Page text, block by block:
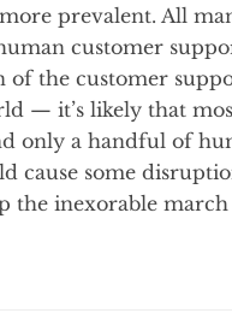
prevalent. All
customer
of the customer
— it’s likely that
only a handful of
cause some
the inexorable